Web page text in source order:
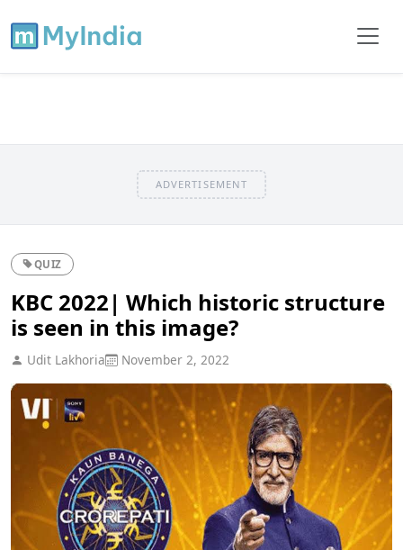
ADVERTISEMENT
QUIZ
KBC 2022| Which historic structure
is seen in this image?
Udit Lakhoria November 2, 2022